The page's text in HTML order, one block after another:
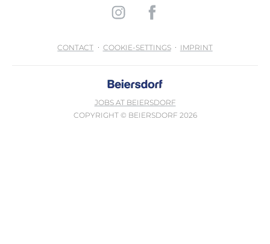
CONTACT COOKIE-SETTINGS IMPRINT
JOBS AT BEIERSDORF
COPYRIGHT © BEIERSDORF 2026